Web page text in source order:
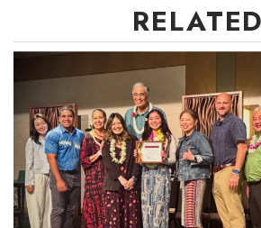
RELATED